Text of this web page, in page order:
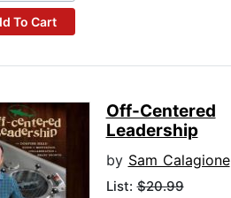
To Cart
Off-Centered
Leadership
by Sam Calagione
List:$20.99